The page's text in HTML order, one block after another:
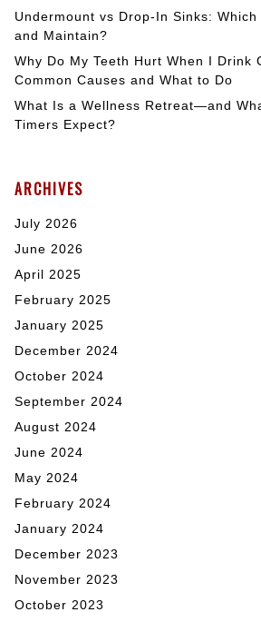
Undermount vs Drop-In Sinks:
and Maintain?
Why Do My Teeth Hurt When I Drink
Common Causes and What to Do
What Is a Wellness Retreat—and
Timers Expect?
ARCHIVES
July 2026
June 2026
April 2025
February 2025
January 2025
December 2024
October 2024
September 2024
August 2024
June 2024
May 2024
February 2024
January 2024
December 2023
November 2023
October 2023